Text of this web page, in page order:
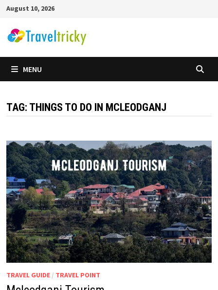
Skip
content
August 10, 2026
MENU
TAG: THINGS TO DO IN MCLEODGANJ
TRAVEL GUIDE/ TRAVEL POINT